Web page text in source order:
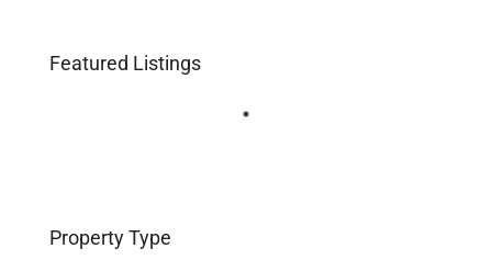
Featured Listings
Property Type